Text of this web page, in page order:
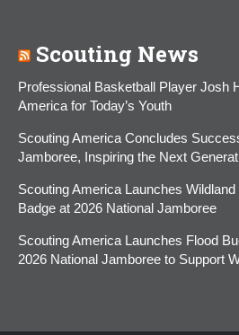
Scouting News
Professional Basketball Player Josh
America for Today’s Youth
Scouting America Concludes
Jamboree, Inspiring the Next
Scouting America Launches
Badge at 2026 National Jamboree
Scouting America Launches Flood
2026 National Jamboree to Support